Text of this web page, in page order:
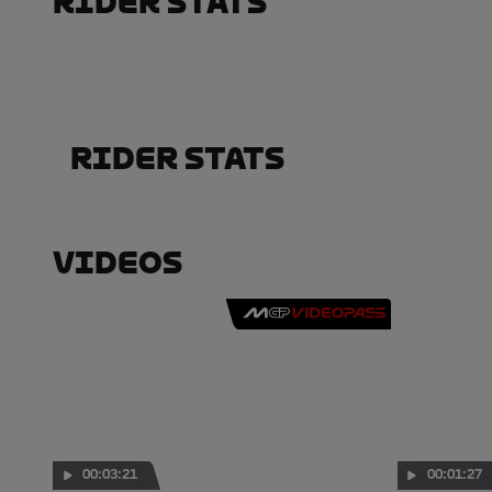
Rider Stats
Videos
00:03:21 00:01:27